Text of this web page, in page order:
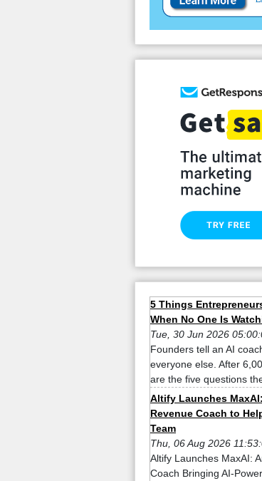
5 Things
When No One Is
Tue, 30 Jun 2026
Founders tell an AI
everyone else. After
are the five questions
Altify Launches
Revenue Coach to
Team
Thu, 06 Aug 2026
Altify Launches MaxAI:
Coach Bringing AI-